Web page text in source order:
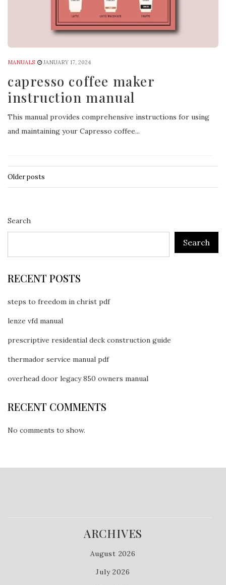
MANUALS JANUARY 17, 2024
capresso coffee maker
instruction manual
This manual provides comprehensive instructions for using
and maintaining your Capresso coffee...
Posts
Older posts
Search
Search
RECENT POSTS
steps to freedom in christ pdf
lenze vfd manual
prescriptive residential deck construction guide
thermador service manual pdf
overhead door legacy 850 owners manual
RECENT COMMENTS
No comments to show.
ARCHIVES
August 2026
July 2026